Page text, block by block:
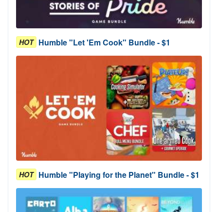
HOT Humble "Let 'Em Cook" Bundle - $1
HOT Humble "Playing for the Planet" Bundle - $1